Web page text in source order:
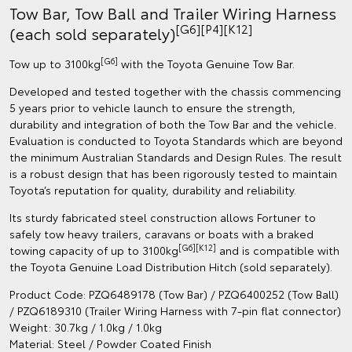
Tow Bar, Tow Ball and Trailer Wiring Harness
(each sold separately)[G6][P4][K12]
Tow up to 3100kg[G6] with the Toyota Genuine Tow Bar.
Developed and tested together with the chassis commencing
5 years prior to vehicle launch to ensure the strength,
durability and integration of both the Tow Bar and the vehicle.
Evaluation is conducted to Toyota Standards which are beyond
the minimum Australian Standards and Design Rules. The result
is a robust design that has been rigorously tested to maintain
Toyota’s reputation for quality, durability and reliability.
Its sturdy fabricated steel construction allows Fortuner to
safely tow heavy trailers, caravans or boats with a braked
towing capacity of up to 3100kg[G6][K12] and is compatible with
the Toyota Genuine Load Distribution Hitch (sold separately).
Product Code: PZQ6489178 (Tow Bar) / PZQ6400252 (Tow Ball)
/ PZQ6189310 (Trailer Wiring Harness with 7-pin flat connector)
Weight: 30.7kg / 1.0kg / 1.0kg
Material: Steel / Powder Coated Finish